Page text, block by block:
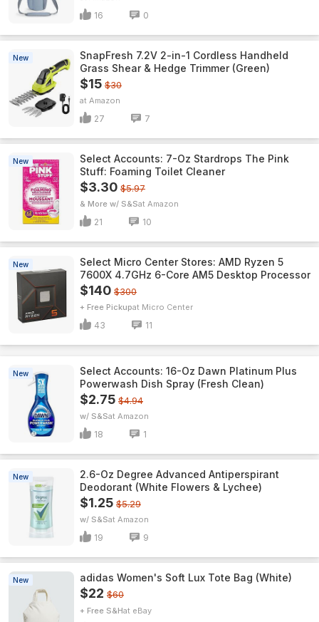
16 0
New
SnapFresh 7.2V 2-in-1 Cordless Handheld
Grass Shear & Hedge Trimmer (Green)
$15 $30
Amazon
27 7
New
Select Accounts: 7-Oz Stardrops The Pink
Stuff: Foaming Toilet Cleaner
$3.30 $5.97
& More w/ S&S Amazon
21 10
New
Select Micro Center Stores: AMD Ryzen 5
7600X 4.7GHz 6-Core AM5 Desktop Processor
$140 $300
+ Free Pickup Micro Center
43 11
New
Select Accounts: 16-Oz Dawn Platinum Plus
Powerwash Dish Spray (Fresh Clean)
$2.75 $4.94
w/ S&S Amazon
18 1
New
2.6-Oz Degree Advanced Antiperspirant
Deodorant (White Flowers & Lychee)
$1.25 $5.29
w/ S&S Amazon
19 9
New adidas Women's Soft Lux Tote Bag (White)
$22 $60
+ Free S&H eBay